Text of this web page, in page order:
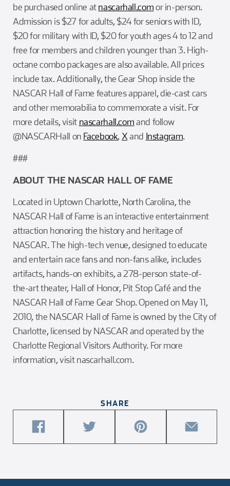
SHARE
article
article
article
article
be purchased online atnascarhall.comor in-person.
Admission is $27 for adults, $24 for seniors with ID,
$20 for military with ID, $20 for youth ages 4 to 12 and
free for members and children younger than 3. High-
octane combo packages are also available. All prices
include tax. Additionally, the Gear Shop inside the
NASCAR Hall of Fame features apparel, die-cast cars
and other memorabilia to commemorate a visit. For
more details, visit nascarhall.comand follow
@NASCARHall on Facebook, Xand Instagram.
###
ABOUT THE NASCAR HALL OF FAME
Located in Uptown Charlotte, North Carolina, the
NASCAR Hall of Fame is an interactive entertainment
attraction honoring the history and heritage of
NASCAR. The high-tech venue, designed to educate
and entertain race fans and non-fans alike, includes
artifacts, hands-on exhibits, a 278-person state-of-
the-art theater, Hall of Honor, Pit Stop Café and the
NASCAR Hall of Fame Gear Shop. Opened on May 11,
2010, the NASCAR Hall of Fame is owned by the City of
Charlotte, licensed by NASCAR and operated by the
Charlotte Regional Visitors Authority. For more
information, visit nascarhall.com.